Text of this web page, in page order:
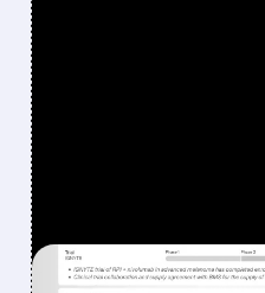
FEATURED/08/07/2026 ·